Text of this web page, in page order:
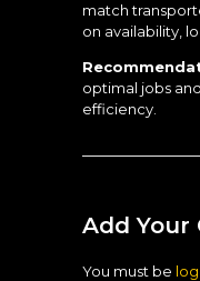
match
on availability,
optimal jobs
efficiency.
Add Your
You must be